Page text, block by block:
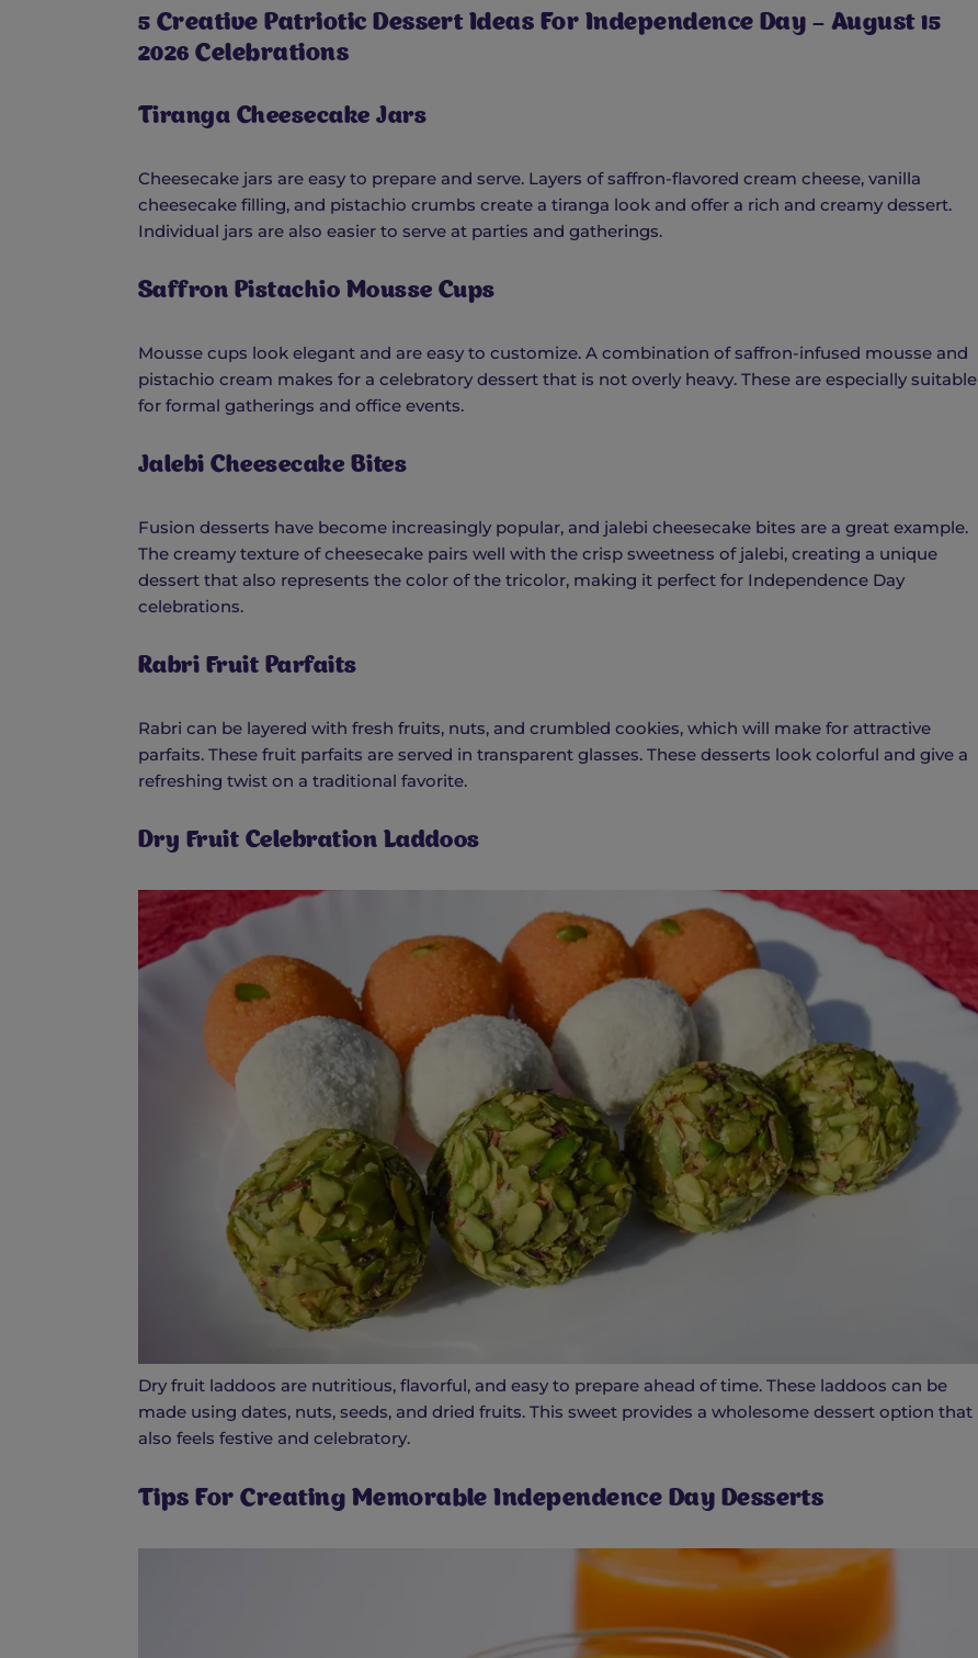
5 Creative Patriotic Dessert Ideas For Independence Day – August 15
2026 Celebrations
Tiranga Cheesecake Jars
Cheesecake jars are easy to prepare and serve. Layers of saffron-flavored cream cheese, vanilla
cheesecake filling, and pistachio crumbs create a tiranga look and offer a rich and creamy dessert.
Individual jars are also easier to serve at parties and gatherings.
Saffron Pistachio Mousse Cups
Mousse cups look elegant and are easy to customize. A combination of saffron-infused mousse and
pistachio cream makes for a celebratory dessert that is not overly heavy. These are especially suitable
for formal gatherings and office events.
Jalebi Cheesecake Bites
Fusion desserts have become increasingly popular, and jalebi cheesecake bites are a great example.
The creamy texture of cheesecake pairs well with the crisp sweetness of jalebi, creating a unique
dessert that also represents the color of the tricolor, making it perfect for Independence Day
celebrations.
Rabri Fruit Parfaits
Rabri can be layered with fresh fruits, nuts, and crumbled cookies, which will make for attractive
parfaits. These fruit parfaits are served in transparent glasses. These desserts look colorful and give a
refreshing twist on a traditional favorite.
Dry Fruit Celebration Laddoos
Dry fruit laddoos are nutritious, flavorful, and easy to prepare ahead of time. These laddoos can be
made using dates, nuts, seeds, and dried fruits. This sweet provides a wholesome dessert option that
also feels festive and celebratory.
Tips For Creating Memorable Independence Day Desserts